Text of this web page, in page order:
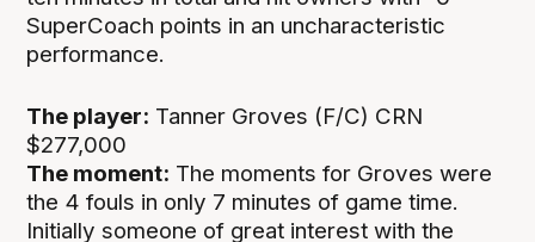
SuperCoach points in an uncharacteristic
performance.
The player: Tanner Groves (F/C) CRN
$277,000
The moment: The moments for Groves were
the 4 fouls in only 7 minutes of game time.
Initially someone of great interest with the